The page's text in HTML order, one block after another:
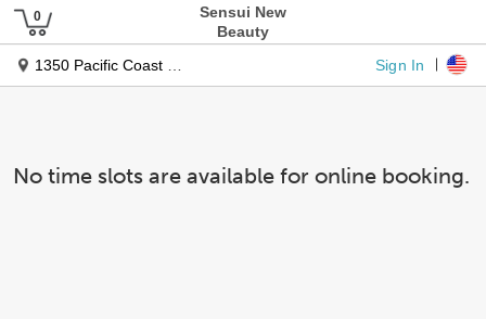
Sensui New
Beauty
1350 Pacific Coast Hwy
Sign In
No time slots are available for online booking.